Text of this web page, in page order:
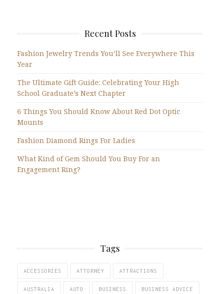
Recent Posts
Fashion Jewelry Trends You’ll See Everywhere This
Year
The Ultimate Gift Guide: Celebrating Your High
School Graduate’s Next Chapter
6 Things You Should Know About Red Dot Optic
Mounts
Fashion Diamond Rings For Ladies
What Kind of Gem Should You Buy For an
Engagement Ring?
Tags
ACCESSORIES ATTORNEY ATTRACTIONS
AUSTRALIA AUTO BUSINESS BUSINESS ADVICE